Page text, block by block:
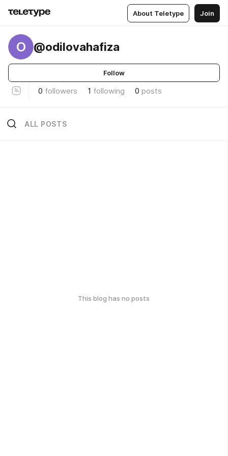
About Teletype Join
O @odilovahafiza
Follow
0 followers 1 following 0 posts
ALL POSTS
This blog has no posts